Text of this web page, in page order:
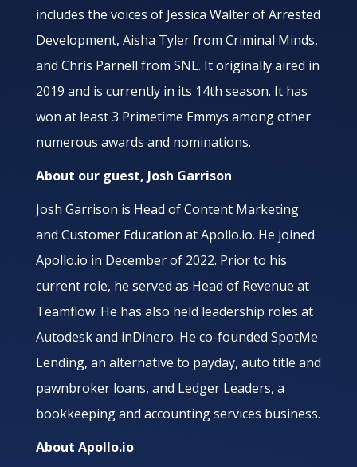
includes the voices of Jessica Walter of Arrested
Development, Aisha Tyler from Criminal Minds,
and Chris Parnell from SNL. It originally aired in
2019 and is currently in its 14th season. It has
won at least 3 Primetime Emmys among other
numerous awards and nominations.
About our guest, Josh Garrison
Josh Garrison is Head of Content Marketing
and Customer Education at Apollo.io. He joined
Apollo.io in December of 2022. Prior to his
current role, he served as Head of Revenue at
Teamflow. He has also held leadership roles at
Autodesk and inDinero. He co-founded SpotMe
Lending, an alternative to payday, auto title and
pawnbroker loans, and Ledger Leaders, a
bookkeeping and accounting services business.
About Apollo.io